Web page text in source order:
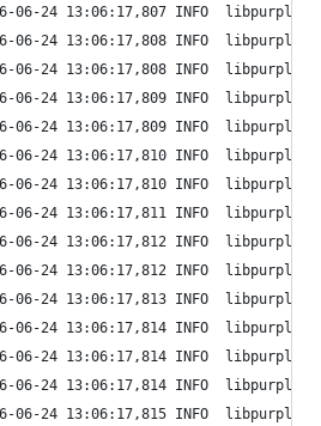
06-24 13:06:17,807 INFO
06-24 13:06:17,808 INFO
06-24 13:06:17,808 INFO  libpurple:
06-24 13:06:17,809 INFO
06-24 13:06:17,809 INFO
06-24 13:06:17,810 INFO
06-24 13:06:17,810 INFO  libpurple:
06-24 13:06:17,811 INFO
06-24 13:06:17,812 INFO
06-24 13:06:17,812 INFO
06-24 13:06:17,813 INFO  libpurple:
06-24 13:06:17,814 INFO
06-24 13:06:17,814 INFO
06-24 13:06:17,814 INFO
06-24 13:06:17,815 INFO  libpurple: